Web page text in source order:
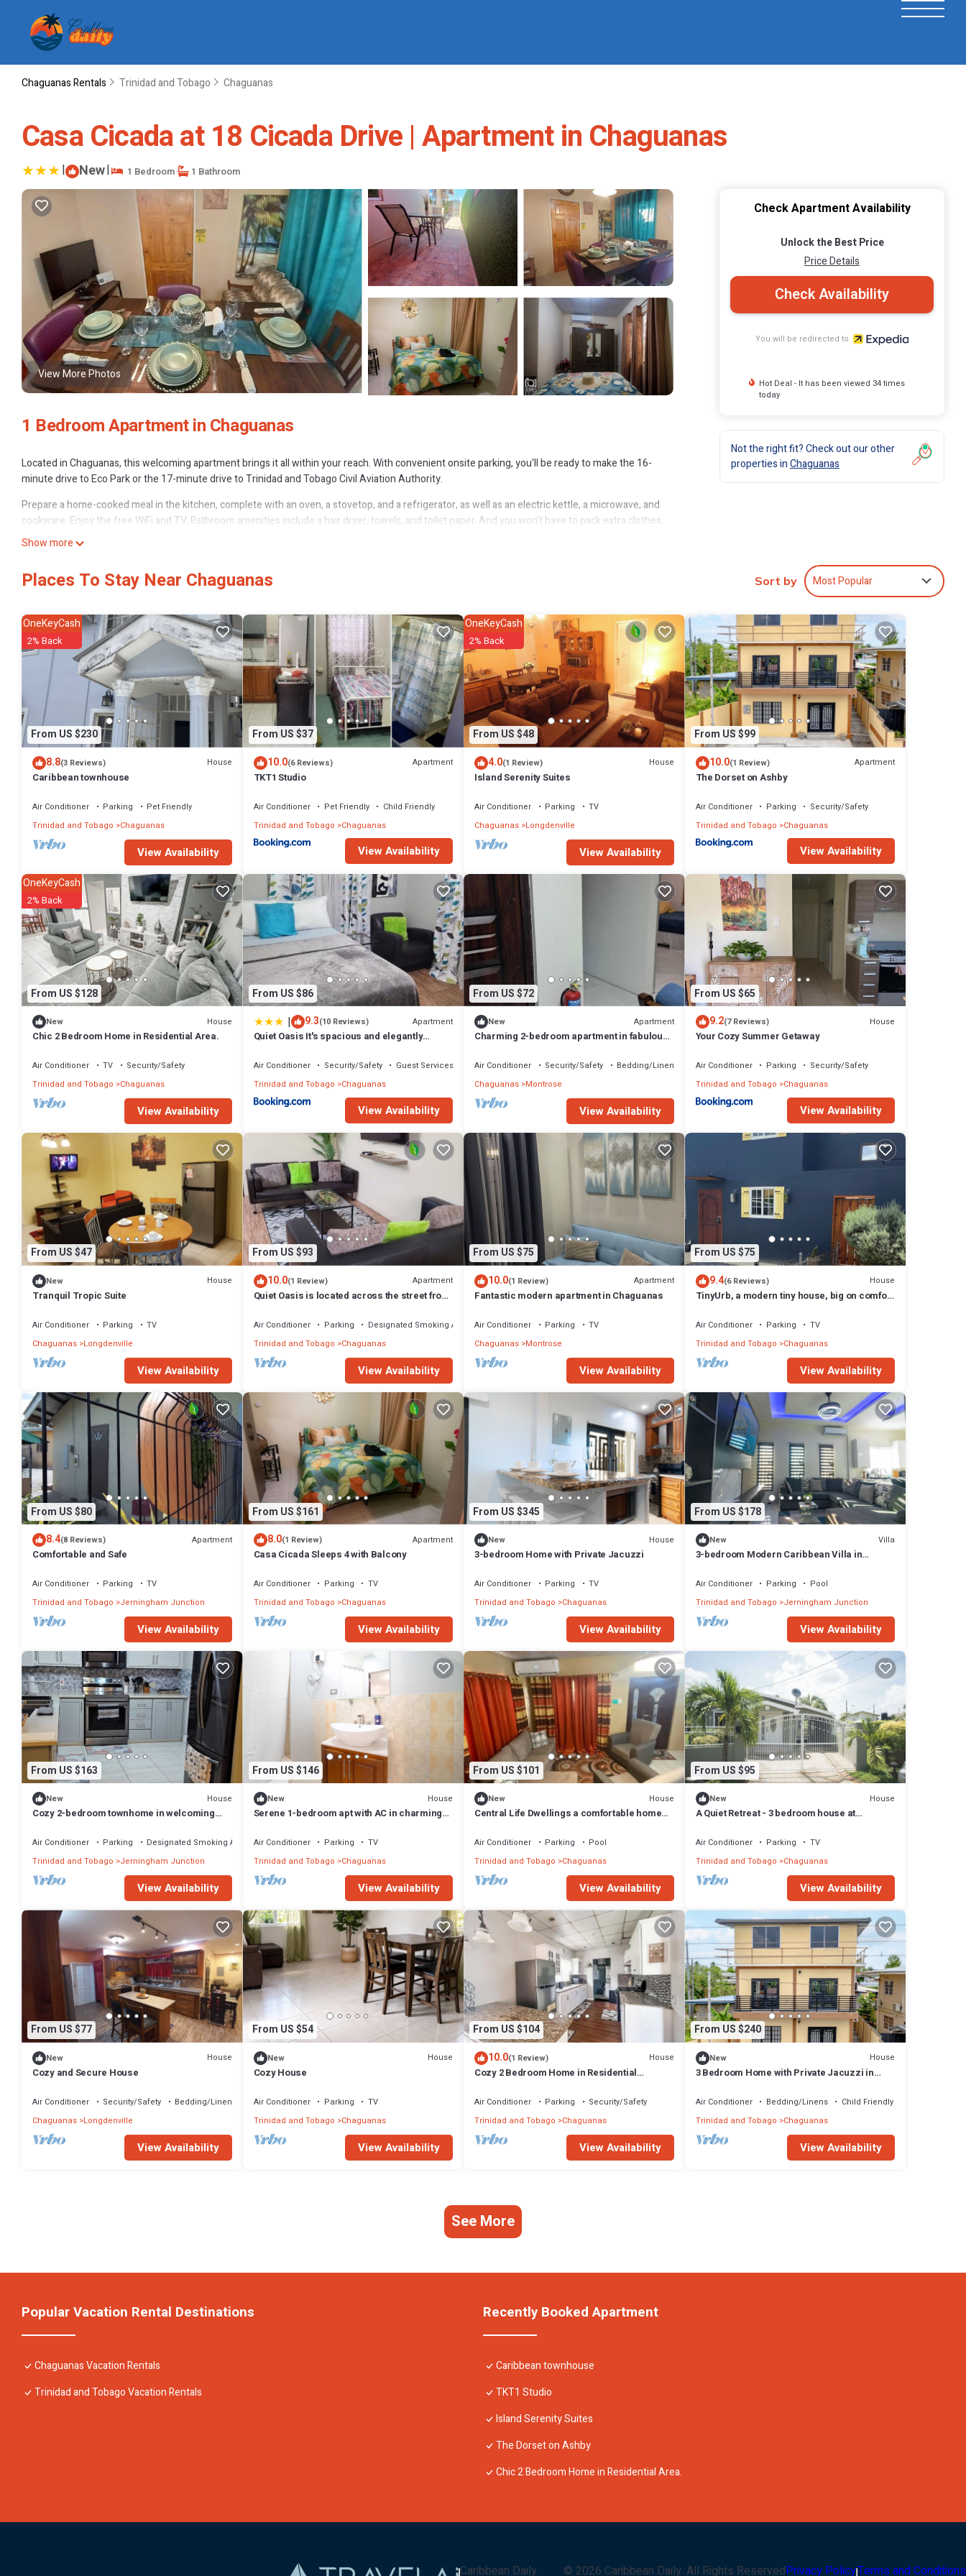
Chaguanas Rentals Trinidad and Tobago Chaguanas
Casa Cicada at 18 Cicada Drive | Apartment in Chaguanas
| New| 1 Bedroom 1 Bathroom
View More Photos
1 Bedroom Apartment in Chaguanas
Located in Chaguanas, this welcoming apartment brings it all within your reach. With convenient onsite parking, you'll be ready to make the 16-
minute drive to Eco Park or the 17-minute drive to Trinidad and Tobago Civil Aviation Authority.
Prepare a home-cooked meal in the kitchen, complete with an oven, a stovetop, and a refrigerator, as well as an electric kettle, a microwave, and
cookware. Enjoy the free WiFi and TV. Bathroom amenities include a hair dryer, towels, and toilet paper. And you won't have to pack extra clothes,
because you'll also have a washer/dryer. Other amenities at this 2-bedroom, 2-bathroom rental include bed sheets, an ironing board, and air
Show more
Check Apartment Availability
Unlock the Best Price
Price Details
Check Availability
You will be redirected to
Hot Deal - It has been viewed 34 times
today
Not the right fit? Check out our other
properties inChaguanas
Places To Stay Near Chaguanas Sort by Most Popular
From US $230
OneKeyCash
2% Back
8.8(3 Reviews) House
Caribbean townhouse
Air Conditioner Parking
Pet Friendly
Trinidad and Tobago
Chaguanas
View Availability
From US $37
10.0(6 Reviews) Apartment
TKT1 Studio
Air Conditioner Pet Friendly
Child Friendly
Trinidad and Tobago Chaguanas
View Availability
From US $48
OneKeyCash
2% Back
4.0(1 Review) House
Island Serenity Suites
Air Conditioner Parking
TV
Chaguanas Longdenville
View Availability
From US $99
10.0(1 Review) Apartment
The Dorset on Ashby
Air Conditioner Parking
Security/Safety
Trinidad and Tobago Chaguanas
View Availability
From US $128
OneKeyCash
2% Back
New House
Chic 2 Bedroom Home in Residential Area.
Air Conditioner TV
Security/Safety
Trinidad and Tobago
Chaguanas
View Availability
From US $86
| 9.3(10 Reviews) Apartment
Quiet Oasis It's spacious and elegantly
Air Conditioner Security/Safety
Guest Services
Trinidad and Tobago Chaguanas
View Availability
From US $72
New Apartment
Charming 2-bedroom apartment in fabulous
Air Conditioner Security/Safety
Bedding/Linens
Chaguanas Montrose
View Availability
From US $65
9.2(7 Reviews) House
Your Cozy Summer Getaway
Air Conditioner Parking
Security/Safety
Trinidad and Tobago Chaguanas
View Availability
From US $47
New House
Tranquil Tropic Suite
Air Conditioner Parking
TV
Chaguanas Longdenville
View Availability
From US $93
10.0(1 Review) Apartment
Quiet Oasis is located across the street from
Air Conditioner Parking
Designated Smoking Area
Trinidad and Tobago Chaguanas
View Availability
From US $75
10.0(1 Review) Apartment
Fantastic modern apartment in Chaguanas
Air Conditioner Parking
TV
Chaguanas Montrose
View Availability
From US $75
9.4(6 Reviews) House
TinyUrb, a modern tiny house, big on comfort
Air Conditioner Parking
TV
Trinidad and Tobago Chaguanas
View Availability
From US $80
8.4(8 Reviews) Apartment
Comfortable and Safe
Air Conditioner Parking
TV
Trinidad and Tobago
Jerningham Junction
View Availability
From US $161
8.0(1 Review) Apartment
Casa Cicada Sleeps 4 with Balcony
Air Conditioner Parking
TV
Trinidad and Tobago Chaguanas
View Availability
From US $345
New House
3-bedroom Home with Private Jacuzzi
Air Conditioner Parking
TV
Trinidad and Tobago
Chaguanas
View Availability
From US $178
New Villa
3-bedroom Modern Caribbean Villa in
Air Conditioner Parking
Pool
Trinidad and Tobago Jerningham Junction
View Availability
From US $163
New House
Cozy 2-bedroom townhome in welcoming
Air Conditioner Parking
Designated Smoking Area
Trinidad and Tobago
Jerningham Junction
View Availability
From US $146
New House
Serene 1-bedroom apt with AC in charming
Air Conditioner Parking
TV
Trinidad and Tobago Chaguanas
View Availability
From US $101
New House
Central Life Dwellings a comfortable home
Air Conditioner Parking
Pool
Trinidad and Tobago
Chaguanas
View Availability
From US $95
New House
A Quiet Retreat - 3 bedroom house at
Air Conditioner Parking
TV
Trinidad and Tobago Chaguanas
View Availability
From US $77
New House
Cozy and Secure House
Air Conditioner Security/Safety
Bedding/Linens
Chaguanas Longdenville
View Availability
From US $54
New House
Cozy House
Air Conditioner Parking
TV
Trinidad and Tobago Chaguanas
View Availability
From US $104
10.0(1 Review) House
Cozy 2 Bedroom Home in Residential
Air Conditioner Parking
Security/Safety
Trinidad and Tobago
Chaguanas
View Availability
From US $240
New House
3 Bedroom Home with Private Jacuzzi in
Air Conditioner Bedding/Linens
Child Friendly
Trinidad and Tobago Chaguanas
View Availability
See More
Popular Vacation Rental Destinations
Chaguanas Vacation Rentals
Trinidad and Tobago Vacation Rentals
Recently Booked Apartment
Caribbean townhouse
TKT1 Studio
Island Serenity Suites
The Dorset on Ashby
Chic 2 Bedroom Home in Residential Area.
Caribbean Daily © 2026 Caribbean Daily. All Rights ReservedPrivacy PolicyTerms and Conditions